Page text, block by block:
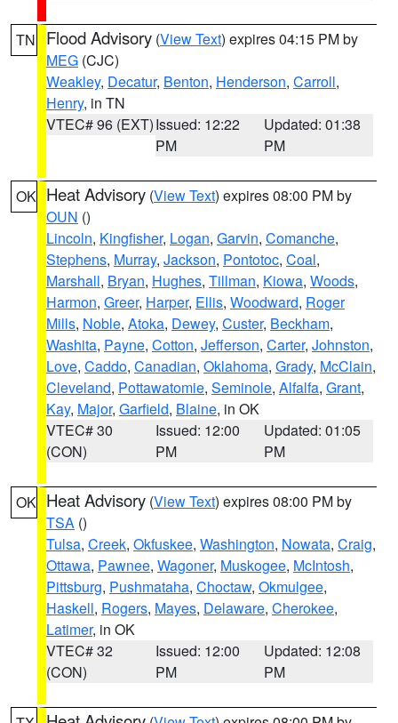
TN Flood Advisory (View Text) expires 04:15 PM by
MEG (CJC)
Weakley, Decatur, Benton, Henderson, Carroll,
Henry, in TN
VTEC# 96 (EXT)Issued: 12:22
PM
Updated: 01:38
PM
OK Heat Advisory (View Text) expires 08:00 PM by
OUN ()
Lincoln, Kingfisher, Logan, Garvin, Comanche,
Stephens, Murray, Jackson, Pontotoc, Coal,
Marshall, Bryan, Hughes, Tillman, Kiowa, Woods,
Harmon, Greer, Harper, Ellis, Woodward, Roger
Mills, Noble, Atoka, Dewey, Custer, Beckham,
Washita, Payne, Cotton, Jefferson, Carter, Johnston,
Love, Caddo, Canadian, Oklahoma, Grady, McClain,
Cleveland, Pottawatomie, Seminole, Alfalfa, Grant,
Kay, Major, Garfield, Blaine, in OK
VTEC# 30
(CON)
Issued: 12:00
PM
Updated: 01:05
PM
OK Heat Advisory (View Text) expires 08:00 PM by
TSA ()
Tulsa, Creek, Okfuskee, Washington, Nowata, Craig,
Ottawa, Pawnee, Wagoner, Muskogee, McIntosh,
Pittsburg, Pushmataha, Choctaw, Okmulgee,
Haskell, Rogers, Mayes, Delaware, Cherokee,
Latimer, in OK
VTEC# 32
(CON)
Issued: 12:00
PM
Updated: 12:08
PM